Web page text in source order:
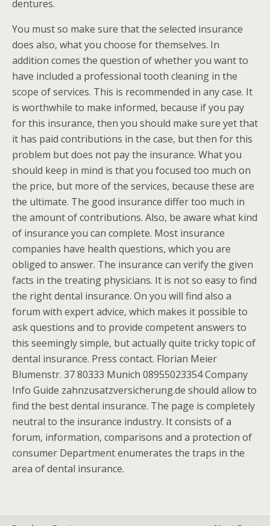
dentures.
You must so make sure that the selected insurance
does also, what you choose for themselves. In
addition comes the question of whether you want to
have included a professional tooth cleaning in the
scope of services. This is recommended in any case. It
is worthwhile to make informed, because if you pay
for this insurance, then you should make sure yet that
it has paid contributions in the case, but then for this
problem but does not pay the insurance. What you
should keep in mind is that you focused too much on
the price, but more of the services, because these are
the ultimate. The good insurance differ too much in
the amount of contributions. Also, be aware what kind
of insurance you can complete. Most insurance
companies have health questions, which you are
obliged to answer. The insurance can verify the given
facts in the treating physicians. It is not so easy to find
the right dental insurance. On you will find also a
forum with expert advice, which makes it possible to
ask questions and to provide competent answers to
this seemingly simple, but actually quite tricky topic of
dental insurance. Press contact. Florian Meier
Blumenstr. 37 80333 Munich 08955023354 Company
Info Guide zahnzusatzversicherung.de should allow to
find the best dental insurance. The page is completely
neutral to the insurance industry. It consists of a
forum, information, comparisons and a protection of
consumer Department enumerates the traps in the
area of dental insurance.